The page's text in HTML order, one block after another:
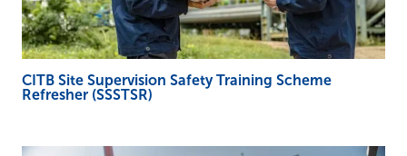
CITB Site Supervision Safety Training Scheme
Refresher (SSSTSR)